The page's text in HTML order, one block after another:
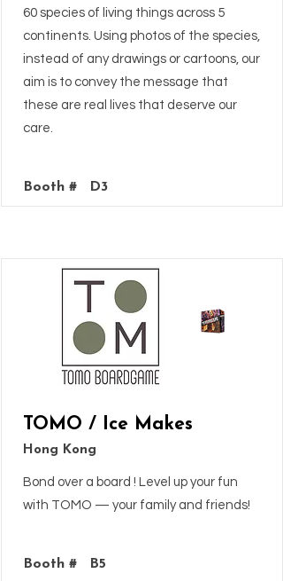
60 species of living things across 5
continents. Using photos of the species,
instead of any drawings or cartoons, our
aim is to convey the message that
these are real lives that deserve our
care.
Booth # D3
TOMO / Ice Makes
Hong Kong
Bond over a board ! Level up your fun
with TOMO — your family and friends!
Booth # B5